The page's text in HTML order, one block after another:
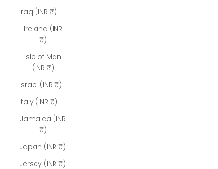
Iraq (INR ₹)
Ireland (INR
₹)
Isle of Man
(INR ₹)
Israel (INR ₹)
Italy (INR ₹)
Jamaica (INR
₹)
Japan (INR ₹)
Jersey (INR ₹)